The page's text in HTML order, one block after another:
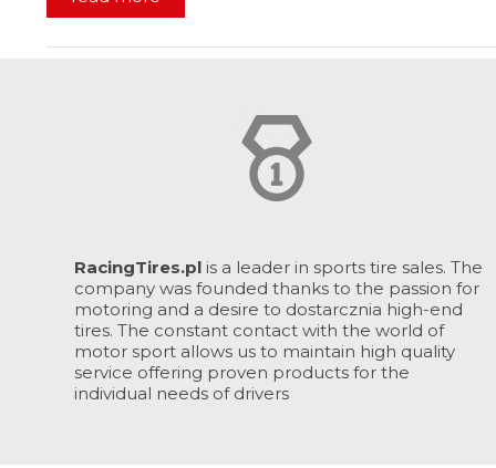
RacingTires.pl is a leader in sports tire sales. The
company was founded thanks to the passion for
motoring and a desire to dostarcznia high-end
tires. The constant contact with the world of
motor sport allows us to maintain high quality
service offering proven products for the
individual needs of drivers